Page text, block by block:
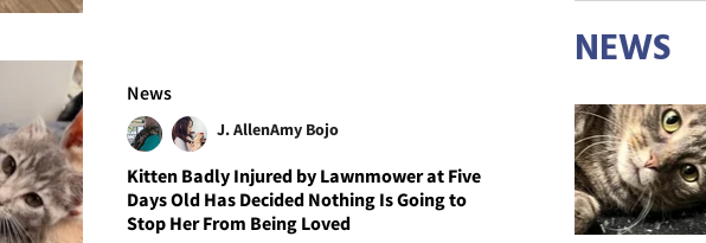
News
J. AllenAmy Bojo
Kitten Badly Injured by Lawnmower at Five
Days Old Has Decided Nothing Is Going to
Stop Her From Being Loved
NEWS